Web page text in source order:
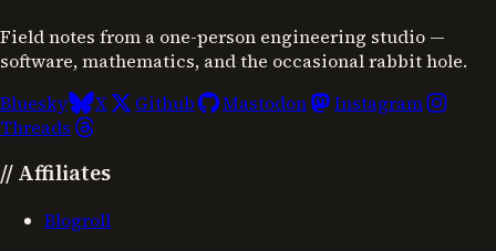
Field notes from a one-person engineering studio —
software, mathematics, and the occasional rabbit hole.
Bluesky
X Github Mastodon
Instagram
Threads
// Affiliates
Blogroll